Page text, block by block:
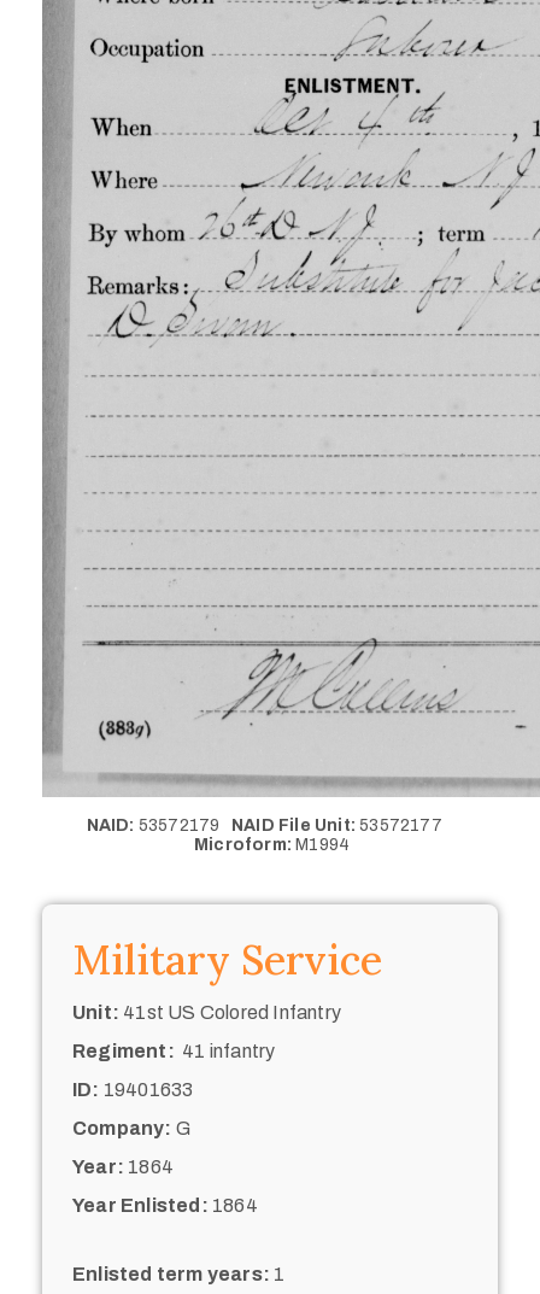
NAID: 53572179 NAID File Unit: 53572177
Microform: M1994
Military Service
Unit: 41st US Colored Infantry
Regiment: 41 infantry
ID: 19401633
Company: G
Year: 1864
Year Enlisted: 1864
Enlisted term years: 1